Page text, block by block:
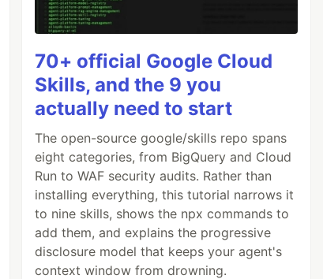
70+ official Google Cloud
Skills, and the 9 you
actually need to start
The open-source google/skills repo spans
eight categories, from BigQuery and Cloud
Run to WAF security audits. Rather than
installing everything, this tutorial narrows it
to nine skills, shows the npx commands to
add them, and explains the progressive
disclosure model that keeps your agent's
context window from drowning.